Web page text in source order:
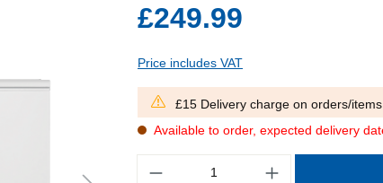
£249.99
Price includes VAT
£15 Delivery charge on orders/
Available to order, expected delivery